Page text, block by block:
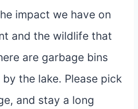
impact we have on
and the wildlife that
are garbage bins
the lake. Please pick
and stay a long